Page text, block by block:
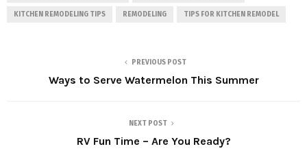
KITCHEN REMODELING TIPS REMODELING TIPS FOR KITCHEN REMODEL
PREVIOUS POST
Ways to Serve Watermelon This Summer
NEXT POST
RV Fun Time – Are You Ready?